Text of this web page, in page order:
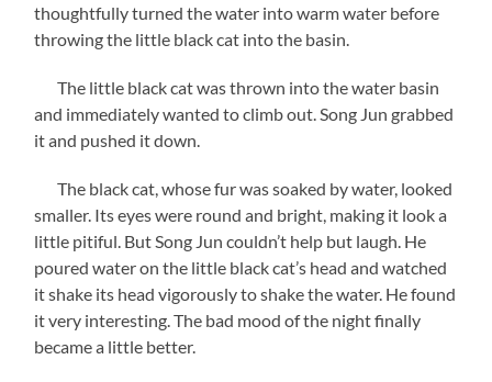
thoughtfully turned the water into warm water before
throwing the little black cat into the basin.
The little black cat was thrown into the water basin
and immediately wanted to climb out. Song Jun grabbed
it and pushed it down.
The black cat, whose fur was soaked by water, looked
smaller. Its eyes were round and bright, making it look a
little pitiful. But Song Jun couldn’t help but laugh. He
poured water on the little black cat’s head and watched
it shake its head vigorously to shake the water. He found
it very interesting. The bad mood of the night finally
became a little better.